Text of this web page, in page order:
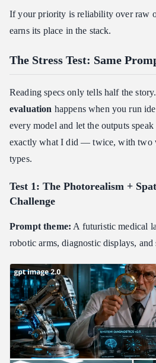
If your priority is reliability over raw
earns its place in the stack.
The Stress Test: Same
Reading specs only tells half the
evaluation happens when you run
every model and let the outputs
exactly what I did — twice, with two
types.
Test 1: The Photorealism +
Challenge
Prompt theme: A futuristic medical
robotic arms, diagnostic displays,